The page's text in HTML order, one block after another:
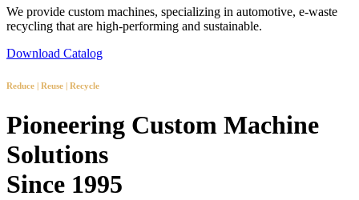
We provide custom machines, specializing in automotive, e-waste
recycling that are high-performing and sustainable.
Download Catalog
Reduce | Reuse | Recycle
Pioneering Custom Machine
Solutions
Since 1995